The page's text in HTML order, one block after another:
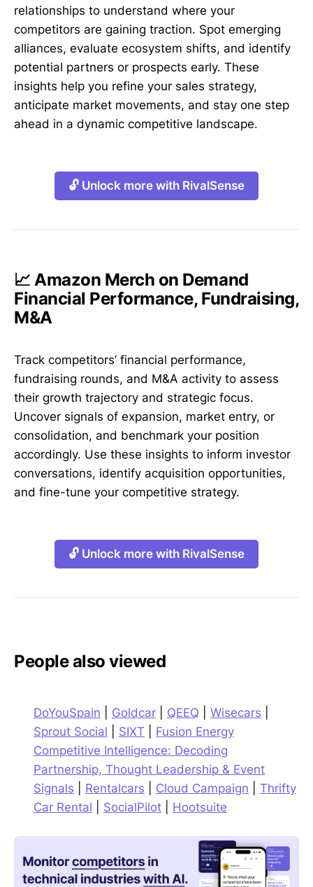
relationships to understand where your
competitors are gaining traction. Spot emerging
alliances, evaluate ecosystem shifts, and identify
potential partners or prospects early. These
insights help you refine your sales strategy,
anticipate market movements, and stay one step
ahead in a dynamic competitive landscape.
🔓 Unlock more with RivalSense
📈 Amazon Merch on Demand
Financial Performance, Fundraising,
M&A
Track competitors’ financial performance,
fundraising rounds, and M&A activity to assess
their growth trajectory and strategic focus.
Uncover signals of expansion, market entry, or
consolidation, and benchmark your position
accordingly. Use these insights to inform investor
conversations, identify acquisition opportunities,
and fine-tune your competitive strategy.
🔓 Unlock more with RivalSense
People also viewed
DoYouSpain Goldcar QEEQ Wisecars
Sprout Social
SIXT
Fusion Energy
Competitive Intelligence: Decoding
Partnership, Thought Leadership & Event
Signals
Rentalcars Cloud Campaign
Thrifty
Car Rental
SocialPilot Hootsuite